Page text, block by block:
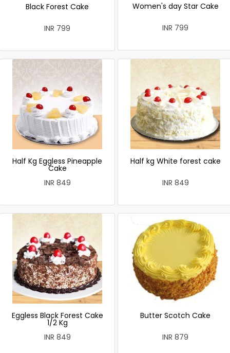
Black Forest Cake
INR 799
Women's day Star Cake
INR 799
Half Kg Eggless Pineapple
Cake
INR 849
Half kg White forest cake
INR 849
Eggless Black Forest Cake
1/2 Kg
INR 849
Butter Scotch Cake
INR 879